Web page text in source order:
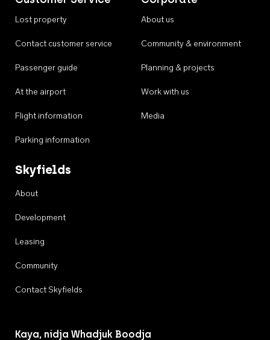
Lost property
Contact customer service
Passenger guide
At the airport
Flight information
Parking information
About us
Community & environment
Planning & projects
Work with us
Media
Skyfields
About
Development
Leasing
Community
Contact Skyfields
Kaya, nidja Whadjuk Boodja